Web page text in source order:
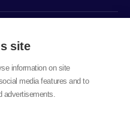
site
information on site
media features and to
advertisements.